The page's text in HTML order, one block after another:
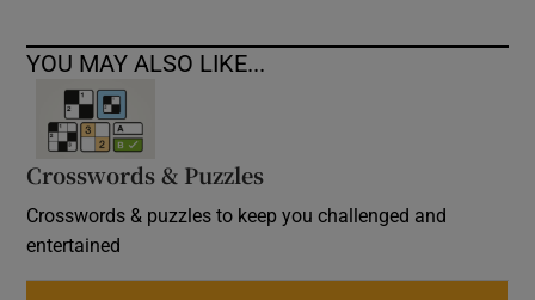
YOU MAY ALSO LIKE...
Crosswords & Puzzles
Crosswords & puzzles to keep you challenged and
entertained